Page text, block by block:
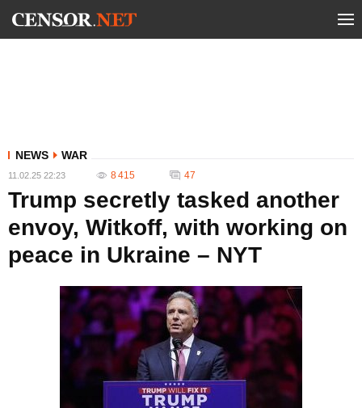
NEWS WAR
11.02.25 22:23 8 415 47
Trump secretly tasked another
envoy, Witkoff, with working on
peace in Ukraine – NYT